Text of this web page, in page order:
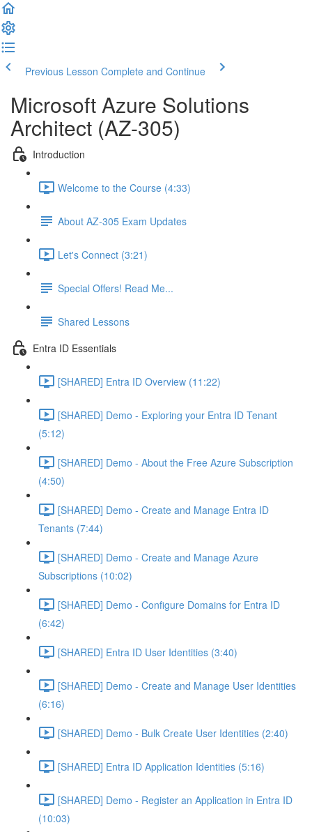
Previous Lesson Complete and Continue
Microsoft Azure Solutions
Architect (AZ-305)
Introduction
Welcome to the Course (4:33)
About AZ-305 Exam Updates
Let's Connect (3:21)
Special Offers! Read Me...
Shared Lessons
Entra ID Essentials
[SHARED] Entra ID Overview (11:22)
[SHARED] Demo - Exploring your Entra ID Tenant
(5:12)
[SHARED] Demo - About the Free Azure Subscription
(4:50)
[SHARED] Demo - Create and Manage Entra ID
Tenants (7:44)
[SHARED] Demo - Create and Manage Azure
Subscriptions (10:02)
[SHARED] Demo - Configure Domains for Entra ID
(6:42)
[SHARED] Entra ID User Identities (3:40)
[SHARED] Demo - Create and Manage User Identities
(6:16)
[SHARED] Demo - Bulk Create User Identities (2:40)
[SHARED] Entra ID Application Identities (5:16)
[SHARED] Demo - Register an Application in Entra ID
(10:03)